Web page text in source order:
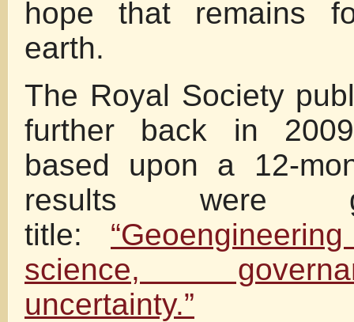
hope that remains
earth.
The Royal Society
further back in
based upon a 12-
results were
title:
science,
uncertainty.”